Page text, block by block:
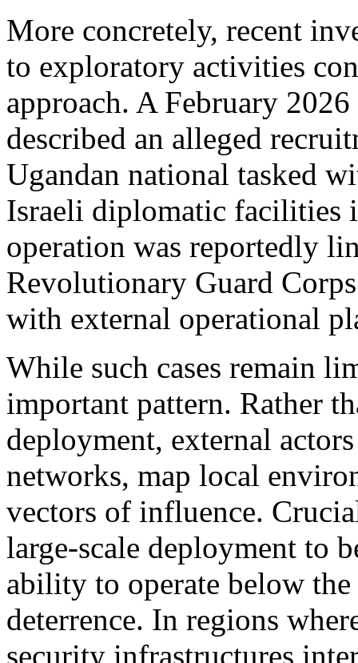
More concretely, recent
to exploratory activities
approach. A February
described an alleged
Ugandan national tasked
Israeli diplomatic facilities
operation was reportedly
Revolutionary Guard
with external operational
While such cases remain
important pattern. Rather
deployment, external
networks, map local
vectors of influence.
large-scale deployment to
ability to operate below
deterrence. In regions
security infrastructures